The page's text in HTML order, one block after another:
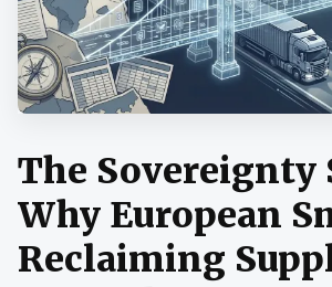
The Sovereignty
Why European
Reclaiming